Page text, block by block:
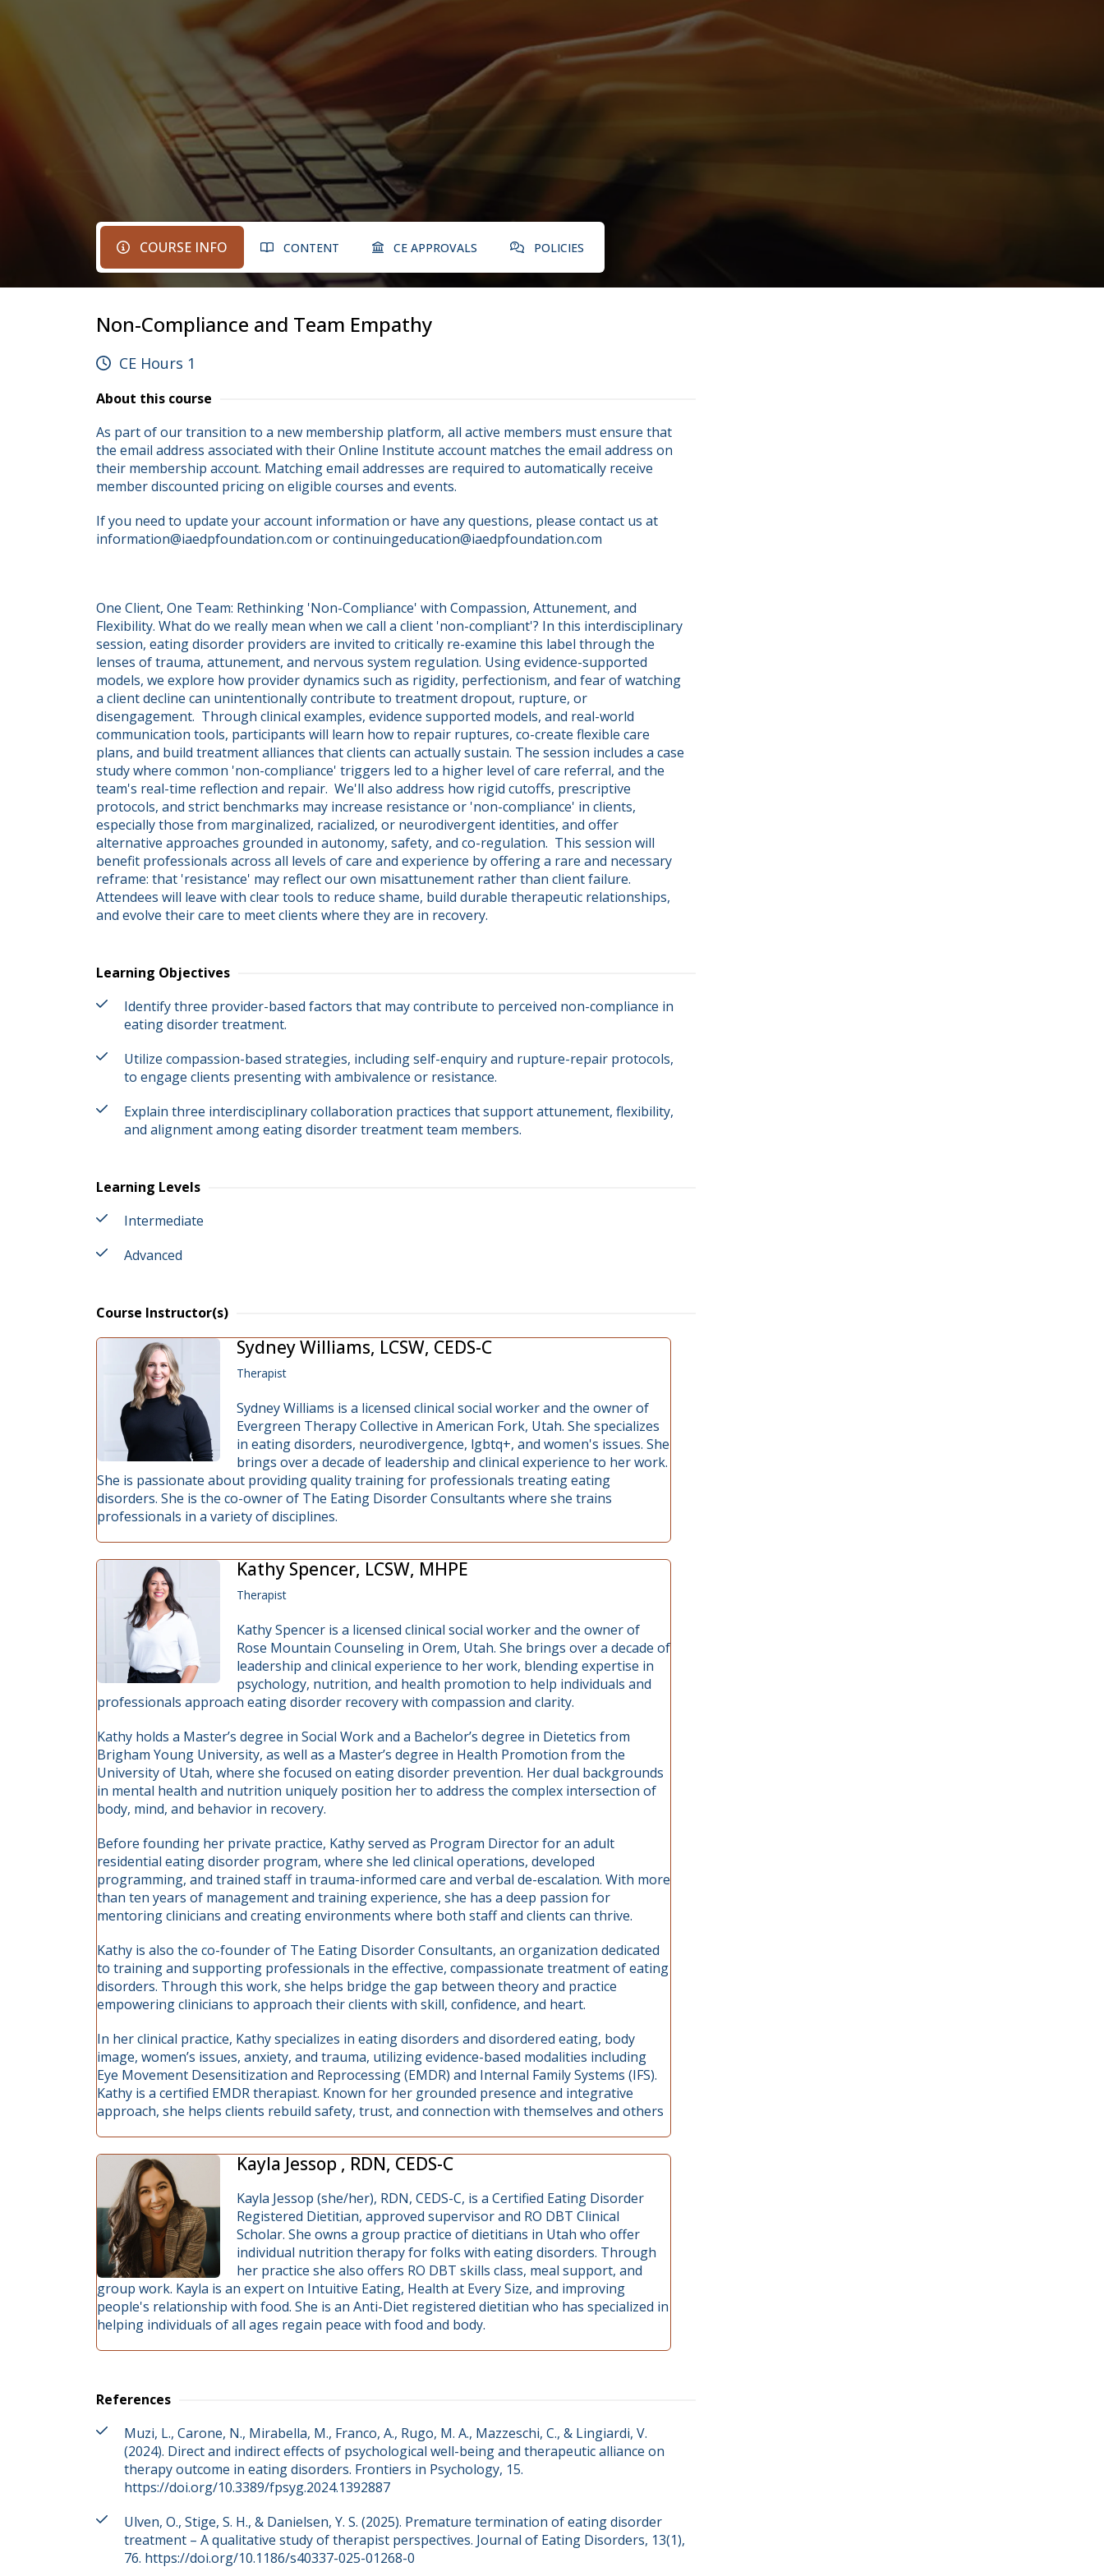
COURSE INFO CONTENT CE APPROVALS POLICIES
Non-Compliance and Team Empathy
CE Hours 1
About this course
As part of our transition to a new membership platform, all active members must ensure that
the email address associated with their Online Institute account matches the email address on
their membership account. Matching email addresses are required to automatically receive
member discounted pricing on eligible courses and events.
If you need to update your account information or have any questions, please contact us at
information@iaedpfoundation.com or continuingeducation@iaedpfoundation.com
One Client, One Team: Rethinking 'Non-Compliance' with Compassion, Attunement, and
Flexibility. What do we really mean when we call a client 'non-compliant'? In this interdisciplinary
session, eating disorder providers are invited to critically re-examine this label through the
lenses of trauma, attunement, and nervous system regulation. Using evidence-supported
models, we explore how provider dynamics such as rigidity, perfectionism, and fear of watching
a client decline can unintentionally contribute to treatment dropout, rupture, or
disengagement.  Through clinical examples, evidence supported models, and real-world
communication tools, participants will learn how to repair ruptures, co-create flexible care
plans, and build treatment alliances that clients can actually sustain. The session includes a case
study where common 'non-compliance' triggers led to a higher level of care referral, and the
team's real-time reflection and repair.  We'll also address how rigid cutoffs, prescriptive
protocols, and strict benchmarks may increase resistance or 'non-compliance' in clients,
especially those from marginalized, racialized, or neurodivergent identities, and offer
alternative approaches grounded in autonomy, safety, and co-regulation.  This session will
benefit professionals across all levels of care and experience by offering a rare and necessary
reframe: that 'resistance' may reflect our own misattunement rather than client failure.
Attendees will leave with clear tools to reduce shame, build durable therapeutic relationships,
and evolve their care to meet clients where they are in recovery.
Learning Objectives
Identify three provider-based factors that may contribute to perceived non-compliance in
eating disorder treatment.
Utilize compassion-based strategies, including self-enquiry and rupture-repair protocols,
to engage clients presenting with ambivalence or resistance.
Explain three interdisciplinary collaboration practices that support attunement, flexibility,
and alignment among eating disorder treatment team members.
Learning Levels
Intermediate
Advanced
Course Instructor(s)
Sydney Williams, LCSW, CEDS-C
Therapist
Sydney Williams is a licensed clinical social worker and the owner of
Evergreen Therapy Collective in American Fork, Utah. She specializes
in eating disorders, neurodivergence, lgbtq+, and women's issues. She
brings over a decade of leadership and clinical experience to her work.
She is passionate about providing quality training for professionals treating eating
disorders. She is the co-owner of The Eating Disorder Consultants where she trains
professionals in a variety of disciplines.
Kathy Spencer, LCSW, MHPE
Therapist
Kathy Spencer is a licensed clinical social worker and the owner of
Rose Mountain Counseling in Orem, Utah. She brings over a decade of
leadership and clinical experience to her work, blending expertise in
psychology, nutrition, and health promotion to help individuals and
professionals approach eating disorder recovery with compassion and clarity.
Kathy holds a Master’s degree in Social Work and a Bachelor’s degree in Dietetics from
Brigham Young University, as well as a Master’s degree in Health Promotion from the
University of Utah, where she focused on eating disorder prevention. Her dual backgrounds
in mental health and nutrition uniquely position her to address the complex intersection of
body, mind, and behavior in recovery.
Before founding her private practice, Kathy served as Program Director for an adult
residential eating disorder program, where she led clinical operations, developed
programming, and trained staff in trauma-informed care and verbal de-escalation. With more
than ten years of management and training experience, she has a deep passion for
mentoring clinicians and creating environments where both staff and clients can thrive.
Kathy is also the co-founder of The Eating Disorder Consultants, an organization dedicated
to training and supporting professionals in the effective, compassionate treatment of eating
disorders. Through this work, she helps bridge the gap between theory and practice
empowering clinicians to approach their clients with skill, confidence, and heart.
In her clinical practice, Kathy specializes in eating disorders and disordered eating, body
image, women’s issues, anxiety, and trauma, utilizing evidence-based modalities including
Eye Movement Desensitization and Reprocessing (EMDR) and Internal Family Systems (IFS).
Kathy is a certified EMDR therapiast. Known for her grounded presence and integrative
approach, she helps clients rebuild safety, trust, and connection with themselves and others
Kayla Jessop , RDN, CEDS-C
Kayla Jessop (she/her), RDN, CEDS-C, is a Certified Eating Disorder
Registered Dietitian, approved supervisor and RO DBT Clinical
Scholar. She owns a group practice of dietitians in Utah who offer
individual nutrition therapy for folks with eating disorders. Through
her practice she also offers RO DBT skills class, meal support, and
group work. Kayla is an expert on Intuitive Eating, Health at Every Size, and improving
people's relationship with food. She is an Anti-Diet registered dietitian who has specialized in
helping individuals of all ages regain peace with food and body.
References
Muzi, L., Carone, N., Mirabella, M., Franco, A., Rugo, M. A., Mazzeschi, C., & Lingiardi, V.
(2024). Direct and indirect effects of psychological well-being and therapeutic alliance on
therapy outcome in eating disorders. Frontiers in Psychology, 15.
https://doi.org/10.3389/fpsyg.2024.1392887
Ulven, O., Stige, S. H., & Danielsen, Y. S. (2025). Premature termination of eating disorder
treatment – A qualitative study of therapist perspectives. Journal of Eating Disorders, 13(1),
76. https://doi.org/10.1186/s40337-025-01268-0